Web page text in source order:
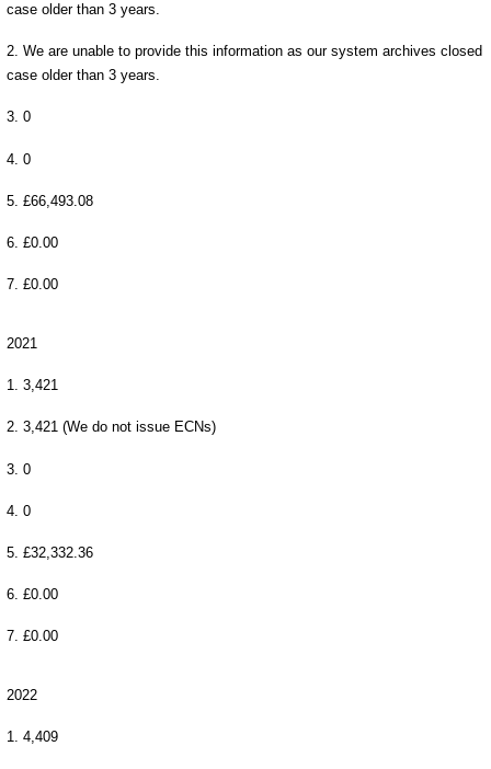
case older than 3 years.
2. We are unable to provide this information as our system archives closed
case older than 3 years.
3. 0
4. 0
5. £66,493.08
6. £0.00
7. £0.00
2021
1. 3,421
2. 3,421 (We do not issue ECNs)
3. 0
4. 0
5. £32,332.36
6. £0.00
7. £0.00
2022
1. 4,409